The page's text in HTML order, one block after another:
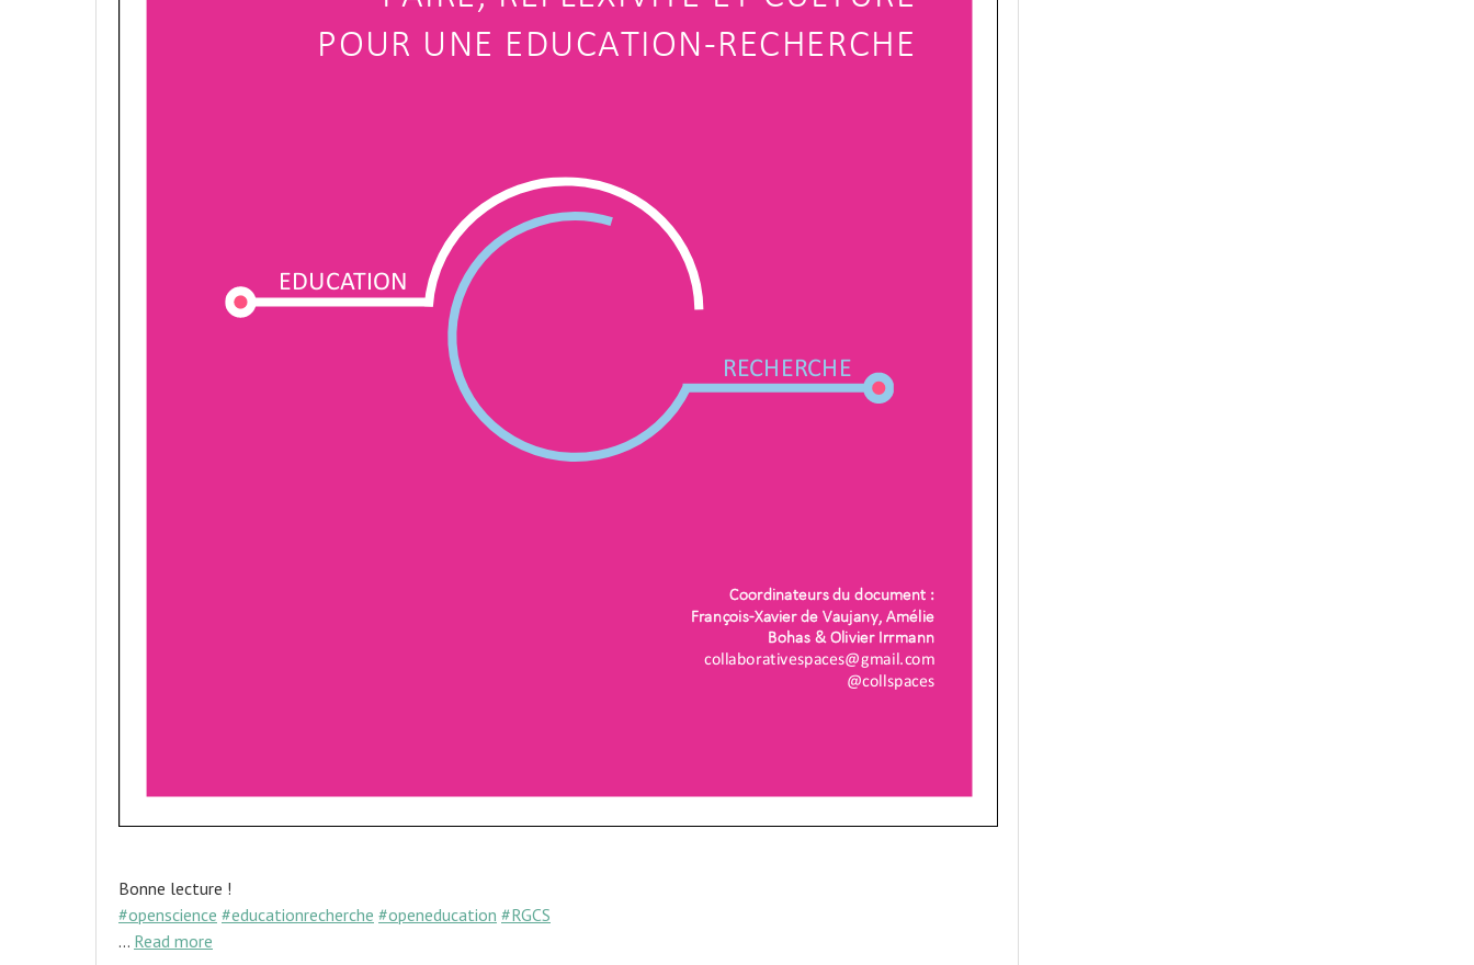
Bonne lecture !
#openscience #educationrecherche #openeducation #RGCS
… Read more